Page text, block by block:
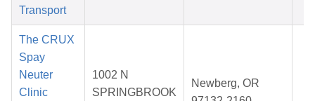
Transport
The CRUX
Spay
Neuter
Clinic
1002 N
SPRINGBROOK
Newberg, OR